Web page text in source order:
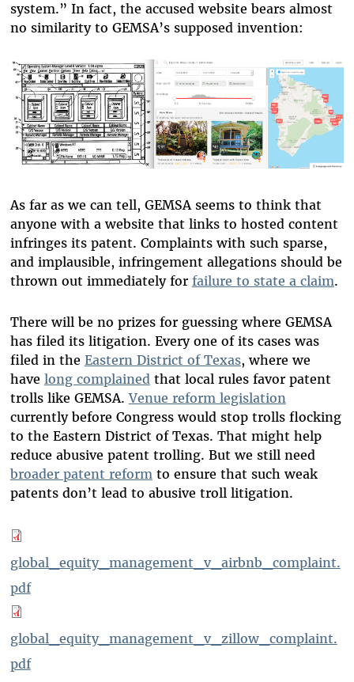
system.” In fact, the accused website bears almost
no similarity to GEMSA’s supposed invention:
As far as we can tell, GEMSA seems to think that
anyone with a website that links to hosted content
infringes its patent. Complaints with such sparse,
and implausible, infringement allegations should be
thrown out immediately for failure to state a claim.
There will be no prizes for guessing where GEMSA
has filed its litigation. Every one of its cases was
filed in the Eastern District of Texas, where we
have long complained that local rules favor patent
trolls like GEMSA.Venue reform legislation
currently before Congress would stop trolls flocking
to the Eastern District of Texas. That might help
reduce abusive patent trolling. But we still need
broader patent reform to ensure that such weak
patents don’t lead to abusive troll litigation.
global_equity_management_v_airbnb_complaint.
pdf
global_equity_management_v_zillow_complaint.
pdf